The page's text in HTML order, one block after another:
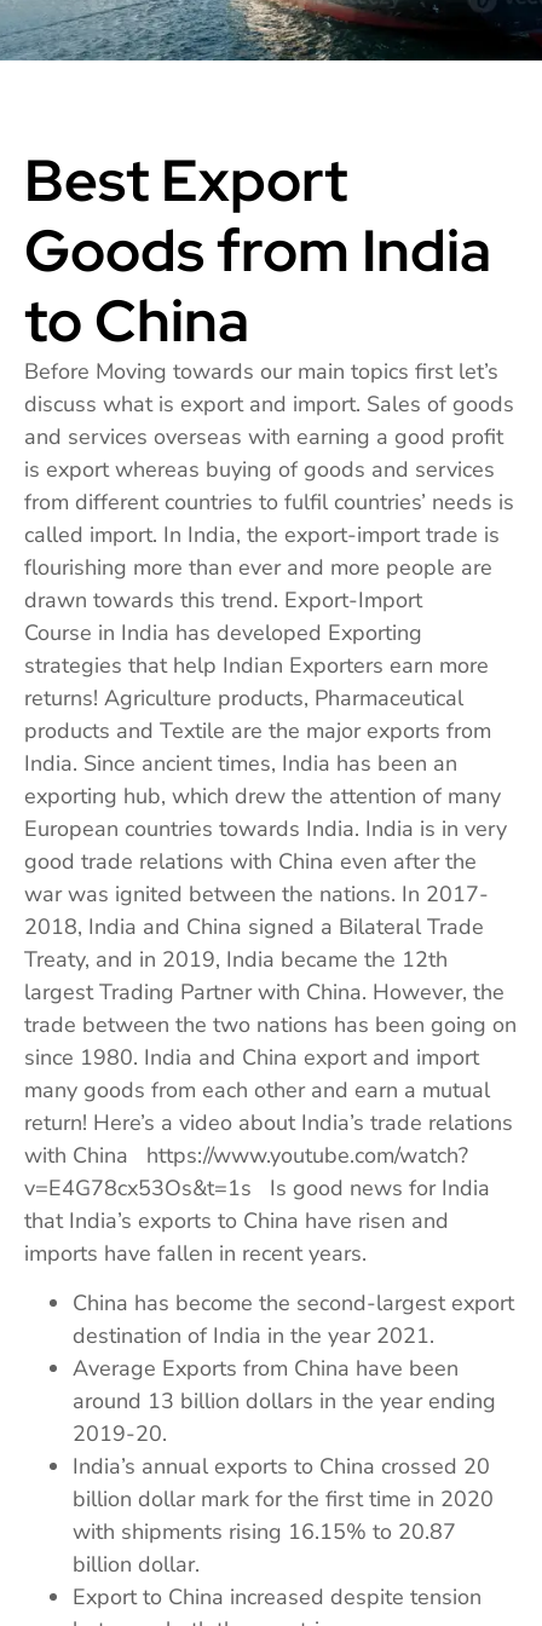
Best Export
Goods from India
to China
Before Moving towards our main topics first let’s
discuss what is export and import. Sales of goods
and services overseas with earning a good profit
is export whereas buying of goods and services
from different countries to fulfil countries’ needs is
called import. In India, the export-import trade is
flourishing more than ever and more people are
drawn towards this trend. Export-Import
Course in India has developed Exporting
strategies that help Indian Exporters earn more
returns! Agriculture products, Pharmaceutical
products and Textile are the major exports from
India. Since ancient times, India has been an
exporting hub, which drew the attention of many
European countries towards India. India is in very
good trade relations with China even after the
war was ignited between the nations. In 2017-
2018, India and China signed a Bilateral Trade
Treaty, and in 2019, India became the 12th
largest Trading Partner with China. However, the
trade between the two nations has been going on
since 1980. India and China export and import
many goods from each other and earn a mutual
return! Here’s a video about India’s trade relations
with China https://www.youtube.com/watch?
v=E4G78cx53Os&t=1s Is good news for India
that India’s exports to China have risen and
imports have fallen in recent years.
China has become the second-largest export
destination of India in the year 2021.
Average Exports from China have been
around 13 billion dollars in the year ending
2019-20.
India’s annual exports to China crossed 20
billion dollar mark for the first time in 2020
with shipments rising 16.15% to 20.87
billion dollar.
Export to China increased despite tension